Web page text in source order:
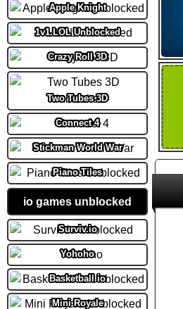
Apple Knight
1v1.LOL Unblocked
Crazy Roll 3D
Two Tubes 3D
Connect 4
Stickman World War
Piano Tiles
io games unblocked
Surviv.io
Yohoho
Basketball io
Mini Royale